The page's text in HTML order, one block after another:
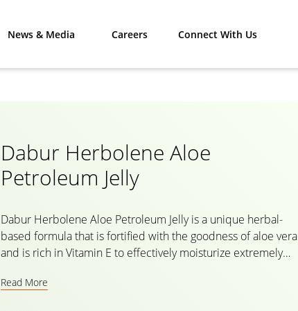
News & Media Careers Connect With Us
Dabur Herbolene Aloe
Petroleum Jelly
Dabur Herbolene Aloe Petroleum Jelly is a unique herbal-
based formula that is fortified with the goodness of aloe vera
and is rich in Vitamin E to effectively moisturize extremely
and heal cracked feet. Dabur Herbolene’s natural formula
Read More